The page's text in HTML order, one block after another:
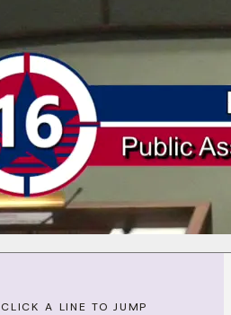
CLICK A LINE TO JUMP